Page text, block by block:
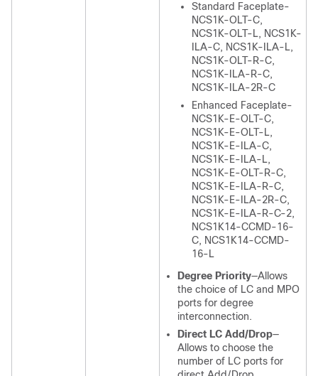
Standard Faceplate-
NCS1K-OLT-C,
NCS1K-OLT-L, NCS1K-
ILA-C, NCS1K-ILA-L,
NCS1K-OLT-R-C,
NCS1K-ILA-R-C,
NCS1K-ILA-2R-C
Enhanced Faceplate-
NCS1K-E-OLT-C,
NCS1K-E-OLT-L,
NCS1K-E-ILA-C,
NCS1K-E-ILA-L,
NCS1K-E-OLT-R-C,
NCS1K-E-ILA-R-C,
NCS1K-E-ILA-2R-C,
NCS1K-E-ILA-R-C-2,
NCS1K14-CCMD-16-
C, NCS1K14-CCMD-
16-L
Degree Priority—Allows
the choice of LC and MPO
ports for degree
interconnection.
Direct LC Add/Drop—
Allows to choose the
number of LC ports for